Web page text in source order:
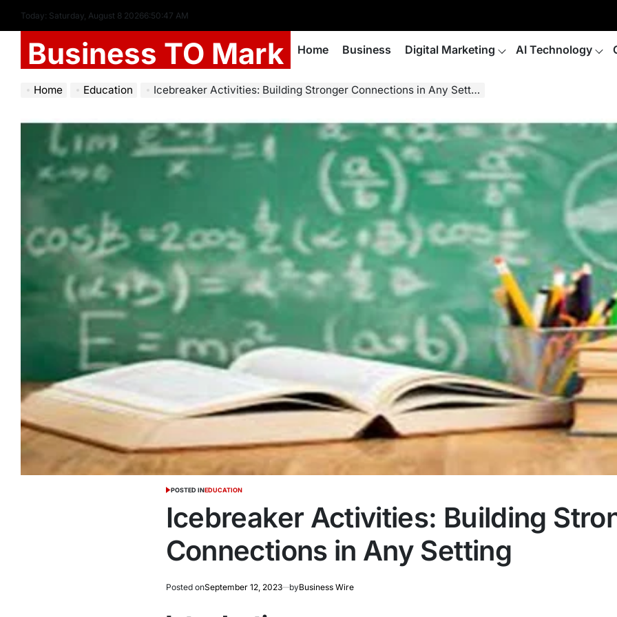
Today: Saturday, August 8 20266:50:48 AM
Business TO Mark Home Business Digital Marketing AI Technology
Home Education Icebreaker Activities: Building Stronger Connections in Any Setting
POSTED INEDUCATION
Icebreaker Activities: Building
Connections in Any Setting
Posted onSeptember 12, 2023 byBusiness Wire